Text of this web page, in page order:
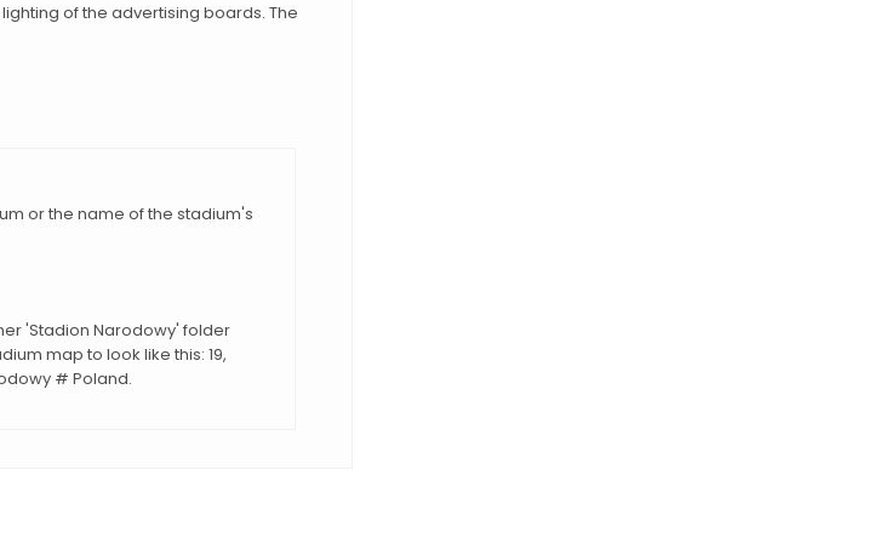
of the advertising boards. The
or the name of the stadium's
'Stadion Narodowy' folder
map to look like this: 19,
# Poland.